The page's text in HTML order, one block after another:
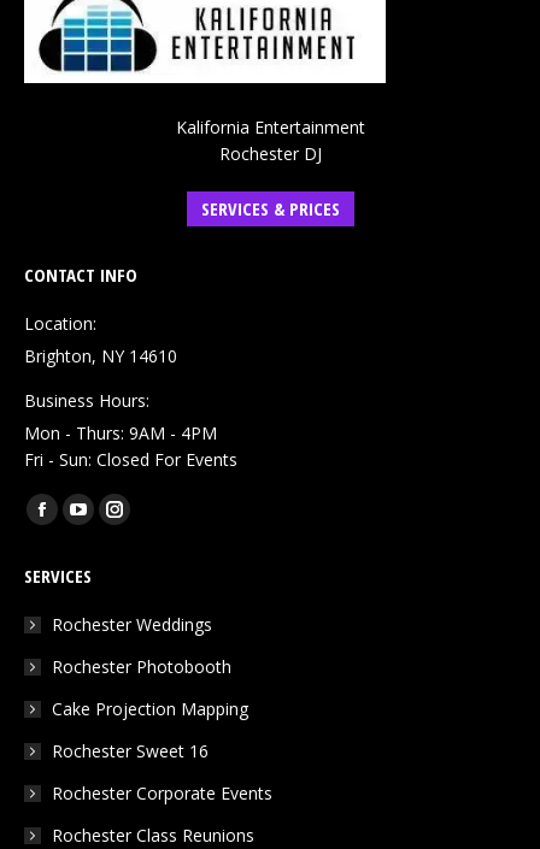
Kalifornia Entertainment
Rochester DJ
SERVICES & PRICES
CONTACT INFO
Location:
Brighton, NY 14610
Business Hours:
Mon - Thurs: 9AM - 4PM
Fri - Sun: Closed For Events
Find us on:
Facebook
opens
in
window
YouTube
opens
in
window
Instagram
in
window
SERVICES
Rochester Weddings
Rochester Photobooth
Cake Projection Mapping
Rochester Sweet 16
Rochester Corporate Events
Rochester Class Reunions